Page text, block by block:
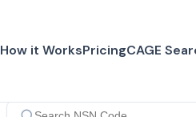
How it WorksPricingCAGE